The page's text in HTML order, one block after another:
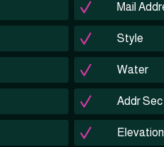
Mail
Style
Water
Addr Sec
Elevation